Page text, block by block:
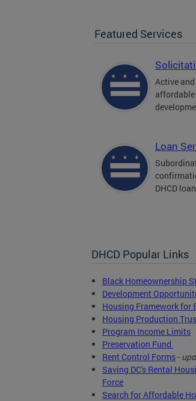
Featured Services
Active
Loan
DHCD
DHCD Popular Links
Black Homeownership
Development
Housing Framework for
Housing Production
Program Income Limits
Preservation Fund
Rent Control Forms-
Saving DC's Rental
Force
Search for Affordable